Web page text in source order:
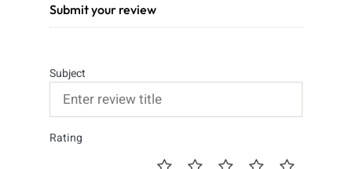
Submit your review
Subject
Rating